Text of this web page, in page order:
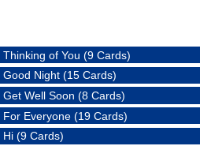
Thinking of You (9 Cards)
Good Night (15 Cards)
Get Well Soon (8 Cards)
For Everyone (19 Cards)
Hi (9 Cards)